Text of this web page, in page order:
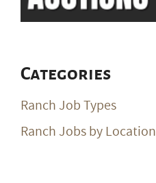
Categories
Ranch Job Types
Ranch Jobs by Location